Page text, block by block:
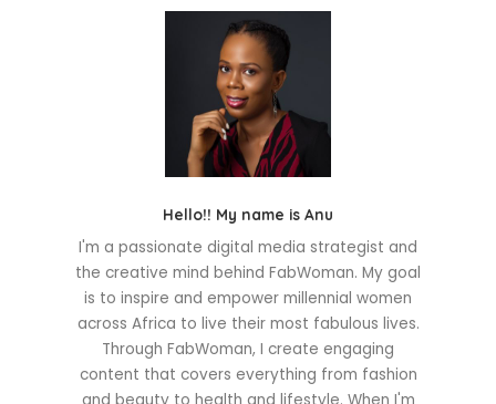
Hello!! My name is Anu
I'm a passionate digital media strategist and
the creative mind behind FabWoman. My goal
is to inspire and empower millennial women
across Africa to live their most fabulous lives.
Through FabWoman, I create engaging
content that covers everything from fashion